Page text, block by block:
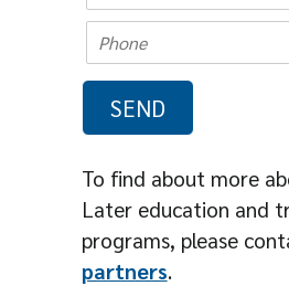
To find about more
Later education and
programs, please
partners.